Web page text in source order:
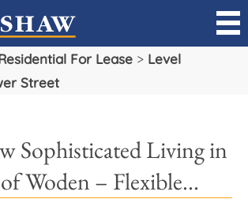
For Lease > Level
Street
Sophisticated Living in
Woden – Flexible...